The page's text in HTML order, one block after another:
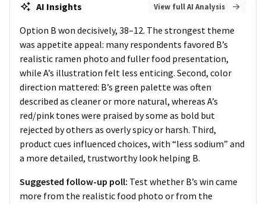
AI Insights View full AI Analysis
Option B won decisively, 38–12. The strongest theme
was appetite appeal: many respondents favored B’s
realistic ramen photo and fuller food presentation,
while A’s illustration felt less enticing. Second, color
direction mattered: B’s green palette was often
described as cleaner or more natural, whereas A’s
red/pink tones were praised by some as bold but
rejected by others as overly spicy or harsh. Third,
product cues influenced choices, with “less sodium” and
a more detailed, trustworthy look helping B.
Suggested follow-up poll: Test whether B’s win came
more from the realistic food photo or from the